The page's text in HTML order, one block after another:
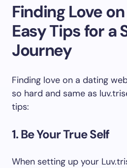
Finding Love
Easy Tips for a
Journey
Finding love on a dating
so hard and same as
tips:
1. Be Your True Self
When setting up your